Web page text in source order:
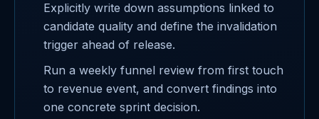
Explicitly write down assumptions linked to
candidate quality and define the invalidation
trigger ahead of release.
Run a weekly funnel review from first touch
to revenue event, and convert findings into
one concrete sprint decision.